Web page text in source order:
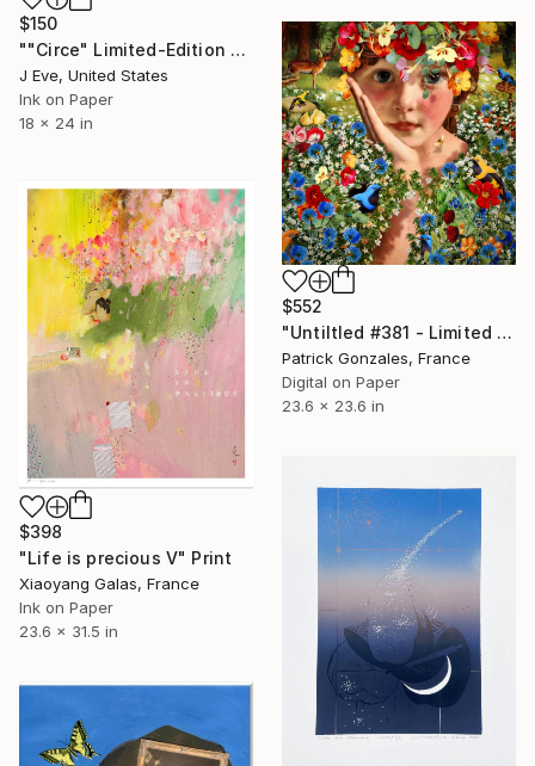
$150
""Circe" Limited-Edition Screen Print" Print
J Eve, United States
Ink on Paper
18 x 24 in
$552
"Untiltled #381 - Limited Edition of 30" Print
Patrick Gonzales, France
Digital on Paper
23.6 x 23.6 in
$398
"Life is precious V" Print
Xiaoyang Galas, France
Ink on Paper
23.6 x 31.5 in